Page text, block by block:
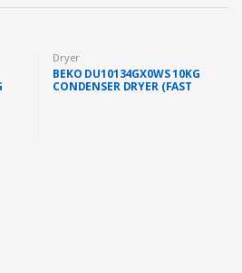
Dryer
BEKO DU10134GX0WS 10KG
CONDENSER DRYER (FAST